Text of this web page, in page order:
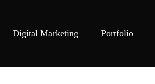
Digital Marketing Portfolio